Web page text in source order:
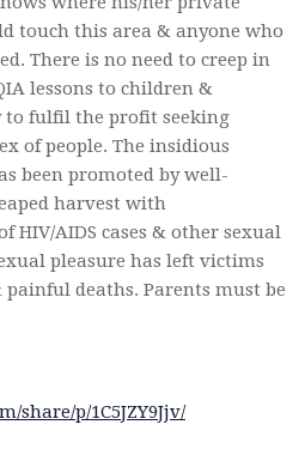
touch this area & anyone who
There is no need to creep in
lessons to children &
to fulfil the profit seeking
of people. The insidious
been promoted by well-
harvest with
HIV/AIDS cases & other sexual
pleasure has left victims
deaths. Parents must be
share/p/1C5JZY9Jjv/